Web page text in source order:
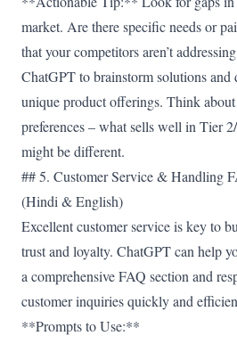
market. Are there specific needs or
that your competitors aren’t
ChatGPT to brainstorm solutions and
unique product offerings. Think
preferences – what sells well in Tier
might be different.
## 5. Customer Service & Handling
(Hindi & English)
Excellent customer service is key to
trust and loyalty. ChatGPT can help
a comprehensive FAQ section and
customer inquiries quickly and
**Prompts to Use:**